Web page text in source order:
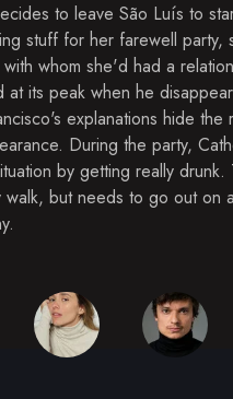
to leave São Luís to
stuff for her farewell party,
with whom she'd had a
at its peak when he
explanations hide the
During the party,
by getting really drunk.
walk, but needs to go out on